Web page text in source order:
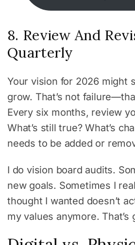
8. Review And
Quarterly
Your vision for 2026 might
grow. That’s not
Every six months, review
What’s still true? What’s
needs to be added or
I do vision board audits.
new goals. Sometimes I
thought I wanted doesn’t
my values anymore.